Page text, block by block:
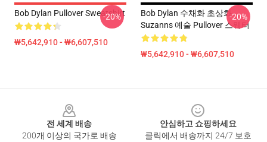
Bob Dylan Pullover Sweatshirt
₩5,642,910 - ₩6,607,510
-20%
Bob Dylan 수채화 초상화
Suzanns 예술 Pullover 스웨터
₩5,642,910 - ₩6,607,510
-20%
전 세계 배송
200개 이상의 국가로 배송
안심하고 쇼핑하세요
클릭에서 배송까지 24/7 보호